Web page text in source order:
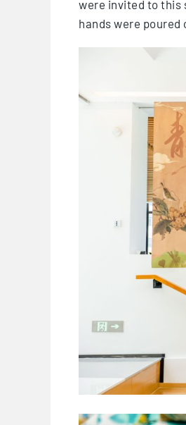
were invited to this
hands were